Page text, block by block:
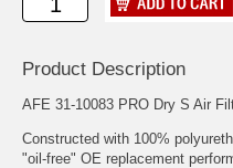
Product Description
AFE 31-10083 PRO Dry S Air
Constructed with 100%
"oil-free" OE replacement